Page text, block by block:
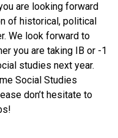
are looking forward
of historical, political
We look forward to
you are taking IB or -1
studies next year.
Social Studies
don’t hesitate to